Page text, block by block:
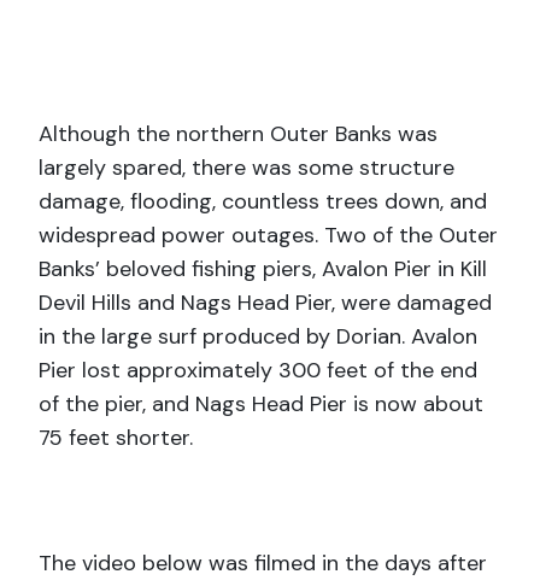
Although the northern Outer Banks was
largely spared, there was some structure
damage, flooding, countless trees down, and
widespread power outages. Two of the Outer
Banks’ beloved fishing piers, Avalon Pier in Kill
Devil Hills and Nags Head Pier, were damaged
in the large surf produced by Dorian. Avalon
Pier lost approximately 300 feet of the end
of the pier, and Nags Head Pier is now about
75 feet shorter.
The video below was filmed in the days after